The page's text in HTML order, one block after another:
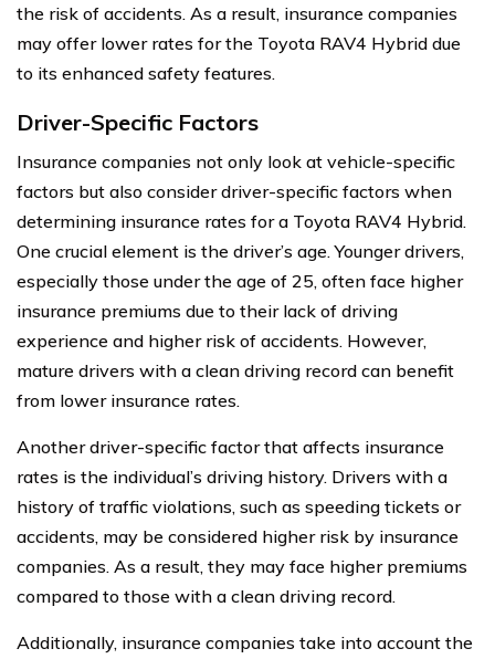
the risk of accidents. As a result, insurance companies
may offer lower rates for the Toyota RAV4 Hybrid due
to its enhanced safety features.
Driver-Specific Factors
Insurance companies not only look at vehicle-specific
factors but also consider driver-specific factors when
determining insurance rates for a Toyota RAV4 Hybrid.
One crucial element is the driver’s age. Younger drivers,
especially those under the age of 25, often face higher
insurance premiums due to their lack of driving
experience and higher risk of accidents. However,
mature drivers with a clean driving record can benefit
from lower insurance rates.
Another driver-specific factor that affects insurance
rates is the individual’s driving history. Drivers with a
history of traffic violations, such as speeding tickets or
accidents, may be considered higher risk by insurance
companies. As a result, they may face higher premiums
compared to those with a clean driving record.
Additionally, insurance companies take into account the